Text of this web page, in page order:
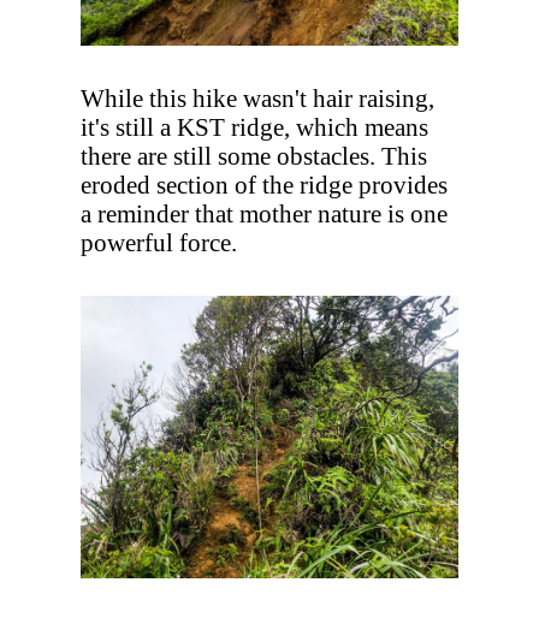
While this hike wasn't hair raising,
it's still a KST ridge, which means
there are still some obstacles. This
eroded section of the ridge provides
a reminder that mother nature is one
powerful force.